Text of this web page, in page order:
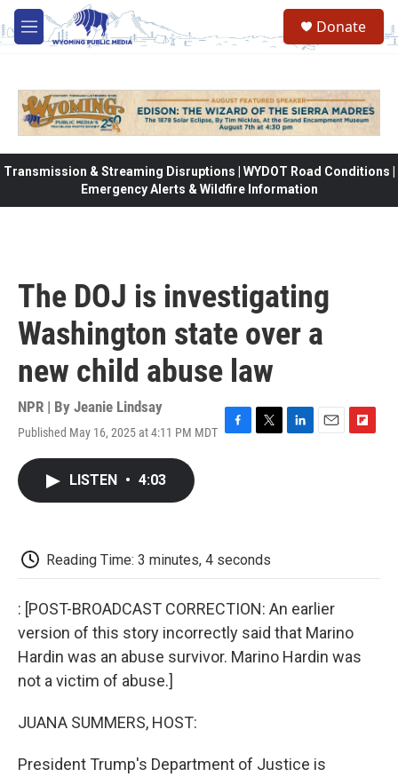
Skip to main content
M
e
Donate
Transmission & Streaming Disruptions | WYDOT Road Conditions |
Emergency Alerts & Wildfire Information
The DOJ is investigating
Washington state over a
new child abuse law
NPR | By Jeanie Lindsay
Published May 16, 2025 at 4:11 PM MDT
k
LISTEN • 4:03
Reading Time: 3 minutes, 4 seconds
: [POST-BROADCAST CORRECTION: An earlier
version of this story incorrectly said that Marino
Hardin was an abuse survivor. Marino Hardin was
not a victim of abuse.]
JUANA SUMMERS, HOST:
President Trump's Department of Justice is